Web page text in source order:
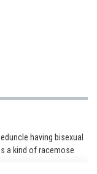
having bisexual
a kind of racemose